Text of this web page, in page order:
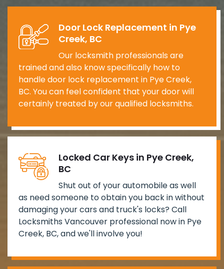
Door Lock Replacement in Pye
Creek, BC
Our locksmith professionals are
trained and also know specifically how to
handle door lock replacement in Pye Creek,
BC. You can feel confident that your door will
certainly treated by our qualified locksmiths.
Locked Car Keys in Pye Creek,
BC
Shut out of your automobile as well
as need someone to obtain you back in without
damaging your cars and truck's locks? Call
Locksmiths Vancouver professional now in Pye
Creek, BC, and we'll involve you!